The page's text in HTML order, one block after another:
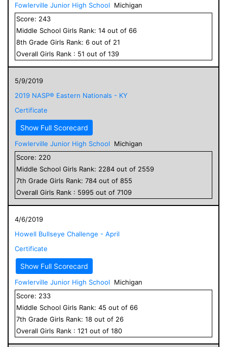
Fowlerville Junior High School
Michigan
Score: 243
Middle School Girls Rank: 14 out of 66
8th Grade Girls Rank: 6 out of 21
Overall Girls Rank : 51 out of 139
5/9/2019
2019 NASP® Eastern Nationals - KY
Certificate
Show Full Scorecard
Fowlerville Junior High School
Michigan
Score: 220
Middle School Girls Rank: 2284 out of 2559
7th Grade Girls Rank: 784 out of 855
Overall Girls Rank : 5995 out of 7109
4/6/2019
Howell Bullseye Challenge - April
Certificate
Show Full Scorecard
Fowlerville Junior High School
Michigan
Score: 233
Middle School Girls Rank: 45 out of 66
7th Grade Girls Rank: 18 out of 26
Overall Girls Rank : 121 out of 180